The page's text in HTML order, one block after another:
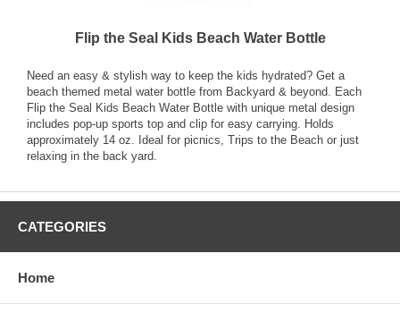
Flip the Seal Kids Beach Water Bottle
Need an easy & stylish way to keep the kids hydrated? Get a
beach themed metal water bottle from Backyard & beyond. Each
Flip the Seal Kids Beach Water Bottle with unique metal design
includes pop-up sports top and clip for easy carrying. Holds
approximately 14 oz. Ideal for picnics, Trips to the Beach or just
relaxing in the back yard.
CATEGORIES
Home